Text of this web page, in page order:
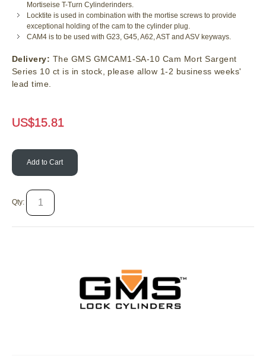
Mortiseise T-Turn Cylinderinders.
Locktite is used in combination with the mortise screws to provide
exceptional holding of the cam to the cylinder plug.
CAM4 is to be used with G23, G45, A62, AST and ASV keyways.
Delivery: The GMS GMCAM1-SA-10 Cam Mort Sargent
Series 10 ct is in stock, please allow 1-2 business weeks'
lead time.
US$15.81
Add to Cart
Qty: